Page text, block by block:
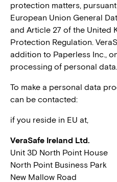
protection matters,
European Union General
and Article 27 of the United
Protection Regulation.
addition to Paperless Inc.,
processing of personal data.
To make a personal data
can be contacted:
if you reside in EU at,
VeraSafe Ireland Ltd.
Unit 3D North Point House
North Point Business Park
New Mallow Road